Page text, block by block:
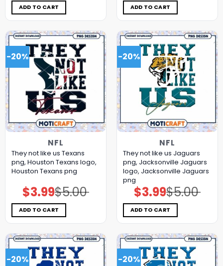
$5.00.
$3.99.
ADD TO CART $5.00.
$3.99.
ADD TO CART
-20%
NFL
They not like us Texans
png, Houston Texans logo,
Houston Texans png
$5.00
Original
price
was:
$5.00.
$3.99Current
price
is:
$3.99.
ADD TO CART
-20%
NFL
They not like us Jaguars
png, Jacksonville Jaguars
logo, Jacksonville Jaguars
png
$5.00
Original
price
was:
$5.00.
$3.99Current
price
is:
$3.99.
ADD TO CART
-20% -20%